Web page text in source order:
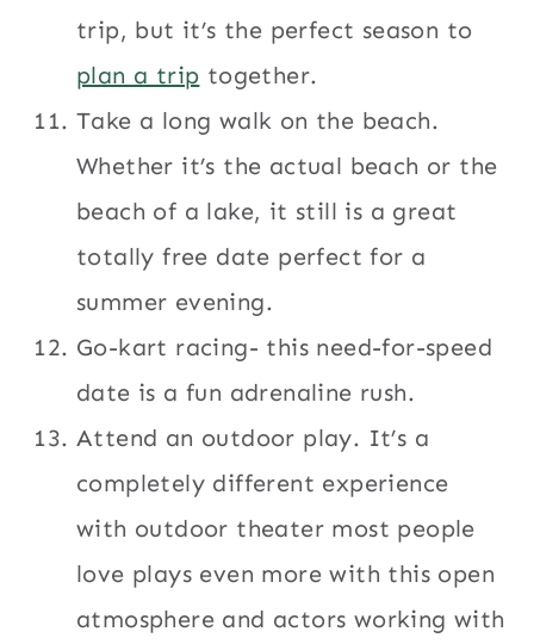
trip, but it’s the perfect season to
plan a trip together.
Take a long walk on the beach.
Whether it’s the actual beach or the
beach of a lake, it still is a great
totally free date perfect for a
summer evening.
Go-kart racing- this need-for-speed
date is a fun adrenaline rush.
Attend an outdoor play. It’s a
completely different experience
with outdoor theater most people
love plays even more with this open
atmosphere and actors working with